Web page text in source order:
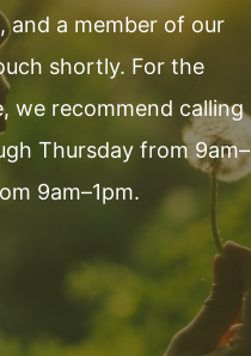
and a member of our
shortly. For the
we recommend calling
Thursday from 9am–
9am–1pm.